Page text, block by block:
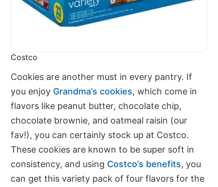
Costco
Cookies are another must in every pantry. If
you enjoy Grandma’s cookies, which come in
flavors like peanut butter, chocolate chip,
chocolate brownie, and oatmeal raisin (our
fav!), you can certainly stock up at Costco.
These cookies are known to be super soft in
consistency, and using Costco’s benefits, you
can get this variety pack of four flavors for the